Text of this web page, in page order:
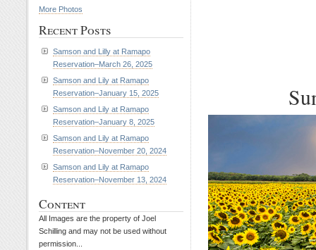
More Photos
Recent Posts
Samson and Lilly at Ramapo
Reservation–March 26, 2025
Samson and Lily at Ramapo
Reservation–January 15, 2025
Samson and Lily at Ramapo
Reservation–January 8, 2025
Samson and Lily at Ramapo
Reservation–November 20, 2024
Samson and Lily at Ramapo
Reservation–November 13, 2024
Content
All Images are the property of Joel
Schilling and may not be used without
permission...